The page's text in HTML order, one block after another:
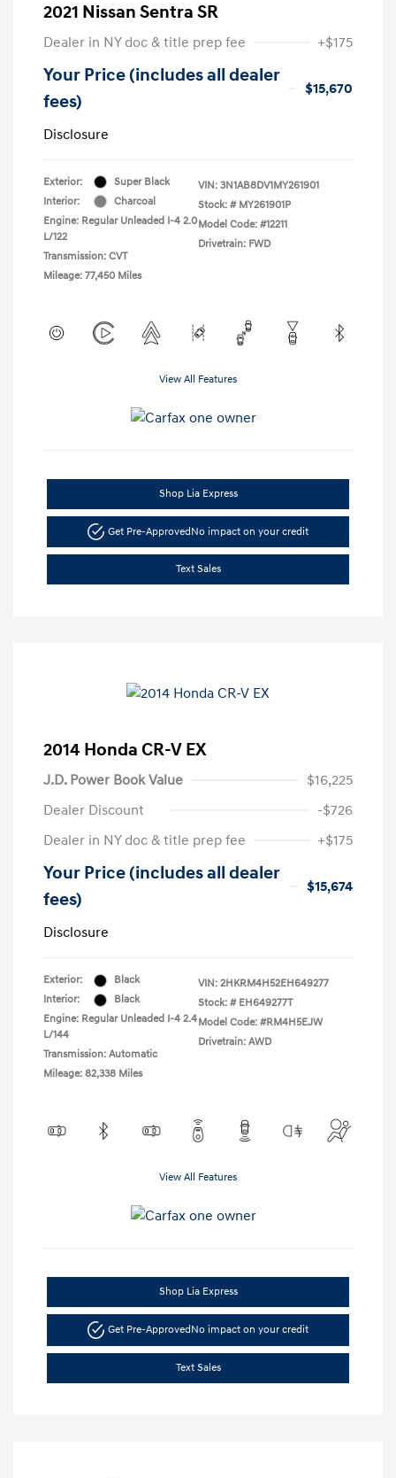
2021 Nissan Sentra SR
Dealer in NY doc & title prep fee +$175
Your Price (includes all dealer
fees)
$15,670
Disclosure
Exterior:
Super Black
Interior:
Charcoal
Engine: Regular Unleaded I-4 2.0
L/122
Transmission: CVT
Mileage: 77,450 Miles
VIN: 3N1AB8DV1MY261901
Stock: # MY261901P
Model Code: #12211
Drivetrain: FWD
View All Features
Shop Lia Express
Get Pre-ApprovedNo impact on your credit
Text Sales
2014 Honda CR-V EX
J.D. Power Book Value
$16,225
Dealer Discount
-$726
Dealer in NY doc & title prep fee
+$175
Your Price (includes all dealer
fees)
$15,674
Disclosure
Exterior:
Black
Interior:
Black
Engine: Regular Unleaded I-4 2.4
L/144
Transmission: Automatic
Mileage: 82,338 Miles
VIN: 2HKRM4H52EH649277
Stock: # EH649277T
Model Code: #RM4H5EJW
Drivetrain: AWD
View All Features
Shop Lia Express
Get Pre-ApprovedNo impact on your credit
Text Sales